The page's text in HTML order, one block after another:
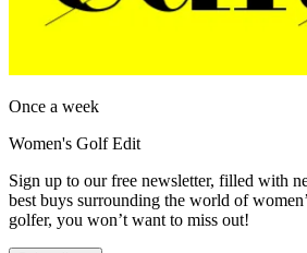
Once a week
Women's Golf Edit
Sign up to our free newsletter, filled with
best buys surrounding the world of
golfer, you won’t want to miss out!